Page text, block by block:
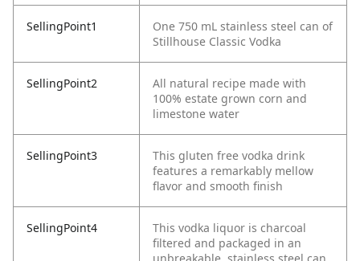
SellingPoint1
One 750 mL stainless steel can of
Stillhouse Classic Vodka
SellingPoint2
All natural recipe made with
100% estate grown corn and
limestone water
SellingPoint3
This gluten free vodka drink
features a remarkably mellow
flavor and smooth finish
SellingPoint4
This vodka liquor is charcoal
filtered and packaged in an